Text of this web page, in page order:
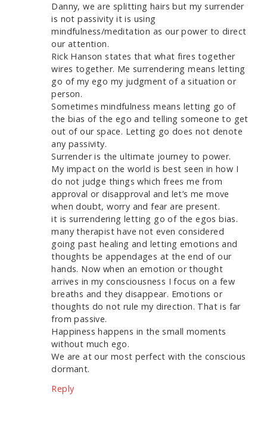
Danny, we are splitting hairs but my surrender
is not passivity it is using
mindfulness/meditation as our power to direct
our attention.
Rick Hanson states that what fires together
wires together. Me surrendering means letting
go of my ego my judgment of a situation or
person.
Sometimes mindfulness means letting go of
the bias of the ego and telling someone to get
out of our space. Letting go does not denote
any passivity.
Surrender is the ultimate journey to power.
My impact on the world is best seen in how I
do not judge things which frees me from
approval or disapproval and let’s me move
when doubt, worry and fear are present.
it is surrendering letting go of the egos bias.
many therapist have not even considered
going past healing and letting emotions and
thoughts be appendages at the end of our
hands. Now when an emotion or thought
arrives in my consciousness I focus on a few
breaths and they disappear. Emotions or
thoughts do not rule my direction. That is far
from passive.
Happiness happens in the small moments
without much ego.
We are at our most perfect with the conscious
dormant.
Reply